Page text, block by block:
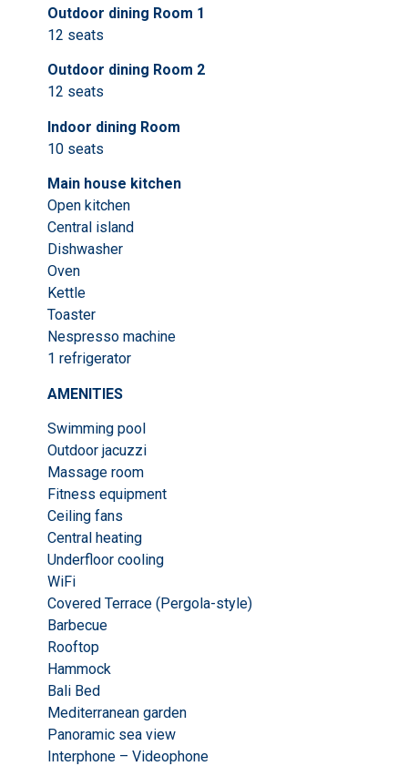
Outdoor dining Room 1
12 seats
Outdoor dining Room 2
12 seats
Indoor dining Room
10 seats
Main house kitchen
Open kitchen
Central island
Dishwasher
Oven
Kettle
Toaster
Nespresso machine
1 refrigerator
AMENITIES
Swimming pool
Outdoor jacuzzi
Massage room
Fitness equipment
Ceiling fans
Central heating
Underfloor cooling
WiFi
Covered Terrace (Pergola-style)
Barbecue
Rooftop
Hammock
Bali Bed
Mediterranean garden
Panoramic sea view
Interphone – Videophone